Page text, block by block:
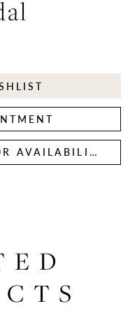
CALL (714) 997‑9393 FOR AVAILABILITY